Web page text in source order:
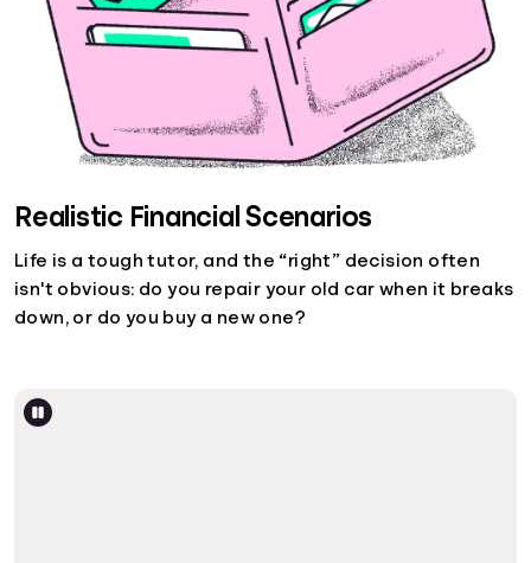
Realistic Financial Scenarios
Life is a tough tutor, and the “right” decision often
isn't obvious: do you repair your old car when it breaks
down, or do you buy a new one?